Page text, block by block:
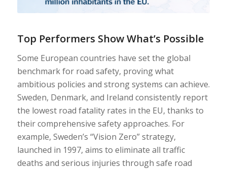
Top Performers Show What’s Possible
Some European countries have set the global
benchmark for road safety, proving what
ambitious policies and strong systems can achieve.
Sweden, Denmark, and Ireland consistently report
the lowest road fatality rates in the EU, thanks to
their comprehensive safety approaches. For
example, Sweden’s “Vision Zero” strategy,
launched in 1997, aims to eliminate all traffic
deaths and serious injuries through safe road